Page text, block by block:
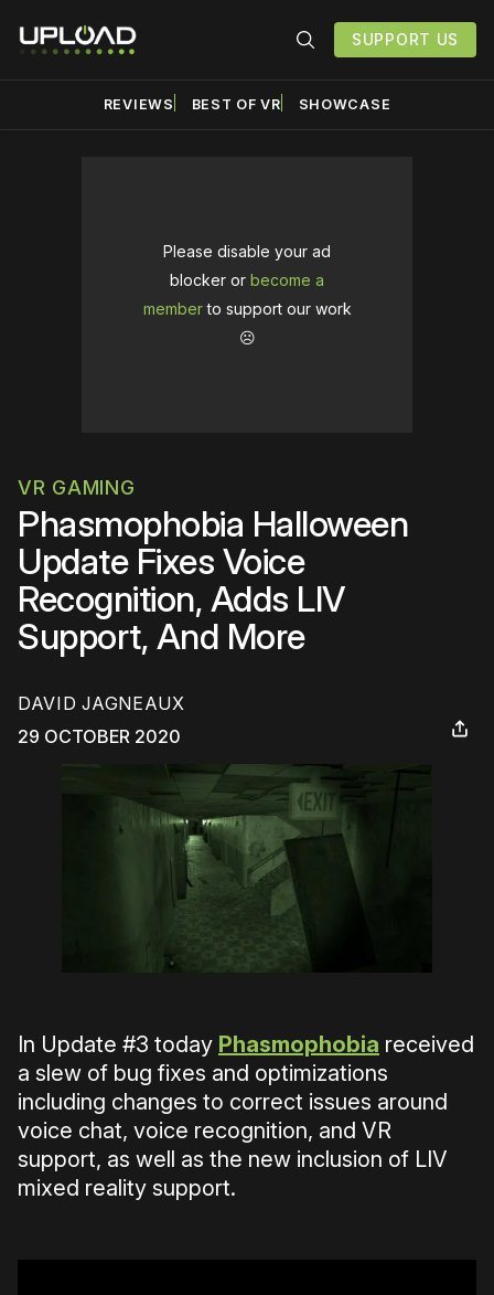
SUPPORT US
REVIEWS BEST OF VR SHOWCASE
Please disable your ad
blocker or become a
memberto support our work
☹️
VR GAMING
Phasmophobia Halloween
Update Fixes Voice
Recognition, Adds LIV
Support, And More
DAVID JAGNEAUX
29 OCTOBER 2020
In Update #3 today Phasmophobia received
a slew of bug fixes and optimizations
including changes to correct issues around
voice chat, voice recognition, and VR
support, as well as the new inclusion of LIV
mixed reality support.